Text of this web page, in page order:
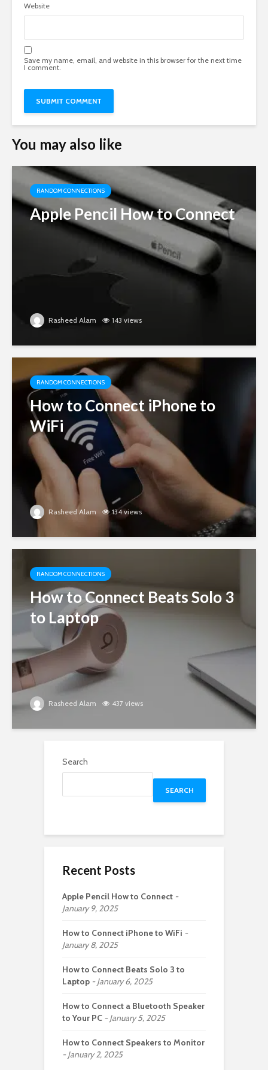
Website
Save my name, email, and website in this browser for the next time
I comment.
You may also like
RANDOM CONNECTIONS
Apple Pencil How to Connect
Rasheed Alam 143 views
RANDOM CONNECTIONS
How to Connect iPhone to
WiFi
Rasheed Alam 134 views
RANDOM CONNECTIONS
How to Connect Beats Solo 3
to Laptop
Rasheed Alam 437 views
Search
SEARCH
Recent Posts
Apple Pencil How to Connect
January 9, 2025
How to Connect iPhone to WiFi
January 8, 2025
How to Connect Beats Solo 3 to
Laptop
January 6, 2025
How to Connect a Bluetooth Speaker
to Your PC
January 5, 2025
How to Connect Speakers to Monitor
January 2, 2025